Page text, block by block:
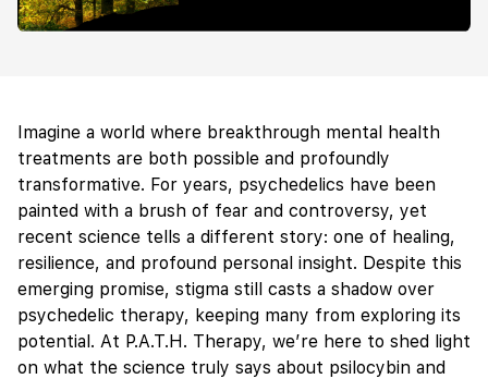
Imagine a world where breakthrough mental health
treatments are both possible and profoundly
transformative. For years, psychedelics have been
painted with a brush of fear and controversy, yet
recent science tells a different story: one of healing,
resilience, and profound personal insight. Despite this
emerging promise, stigma still casts a shadow over
psychedelic therapy, keeping many from exploring its
potential. At P.A.T.H. Therapy, we’re here to shed light
on what the science truly says about psilocybin and